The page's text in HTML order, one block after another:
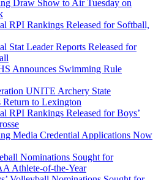
Draw Show to Air Tuesday on
RPI Rankings Released for Softball,
Stat Leader Reports Released for
Announces Swimming Rule
UNITE Archery State
Return to Lexington
RPI Rankings Released for Boys’
Media Credential Applications Now
Nominations Sought for
Athlete-of-the-Year